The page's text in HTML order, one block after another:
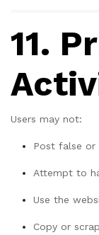
11.
Users may not:
Post false or
Attempt to
Use the
Copy or